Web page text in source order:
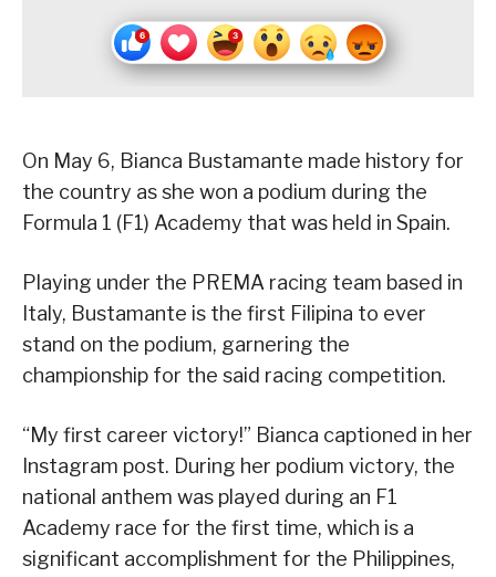
On May 6, Bianca Bustamante made history for
the country as she won a podium during the
Formula 1 (F1) Academy that was held in Spain.
Playing under the PREMA racing team based in
Italy, Bustamante is the first Filipina to ever
stand on the podium, garnering the
championship for the said racing competition.
“My first career victory!” Bianca captioned in her
Instagram post. During her podium victory, the
national anthem was played during an F1
Academy race for the first time, which is a
significant accomplishment for the Philippines,